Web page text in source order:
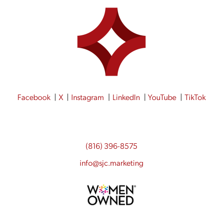
Facebook X Instagram LinkedIn YouTube TikTok
(816) 396-8575
info@sjc.marketing